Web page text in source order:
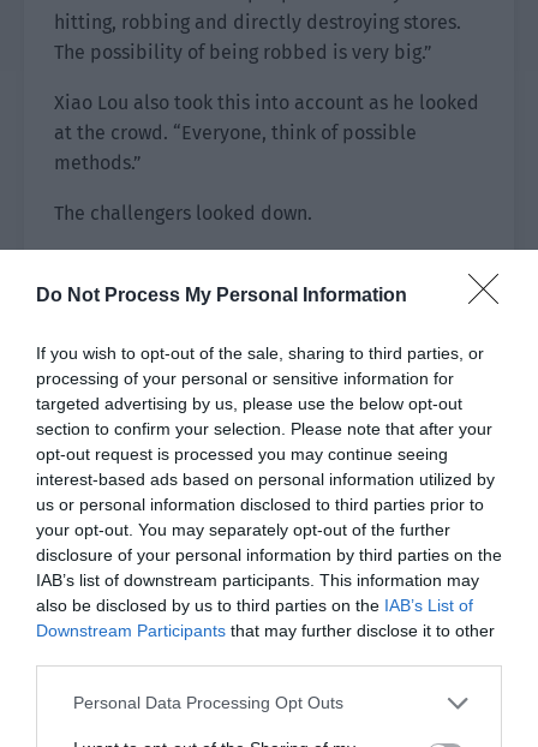
Do Not Process My Personal Information
If you wish to opt-out of the sale, sharing to third parties, or
processing of your personal or sensitive information for
targeted advertising by us, please use the below opt-out
section to confirm your selection. Please note that after your
opt-out request is processed you may continue seeing
interest-based ads based on personal information utilized by
us or personal information disclosed to third parties prior to
your opt-out. You may separately opt-out of the further
disclosure of your personal information by third parties on the
IAB’s list of downstream participants. This information may
also be disclosed by us to third parties on the IAB’s List of
Downstream Participants that may further disclose it to other
Personal Data Processing Opt Outs
hitting, robbing and directly destroying stores.
The possibility of being robbed is very big.”
Xiao Lou also took this into account as he looked
at the crowd. “Everyone, think of possible
methods.”
The challengers looked down.
bring fewer materials and go to the safe
The group all looked at him.
Ye Qi explained excitedly, “During university, the
dormitory building promoted snacks and
knocked on doors to promote. Of course, there
was dislike and some school sisters glared at me
but now it is the world of the financial crisis. If
we go door to door to promote food that is
cheaper than the market price, it is providing
help in the hour of need!”
suggestion was reasonable. He nodded. “This